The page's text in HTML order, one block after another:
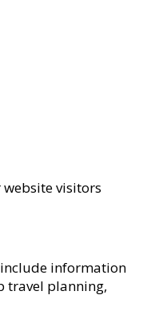
website visitors
information
travel planning,